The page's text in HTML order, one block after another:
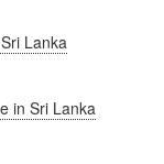
Lanka
in Sri Lanka